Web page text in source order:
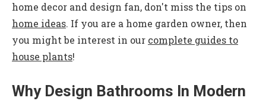
home decor and design fan, don't miss the tips on
home ideas. If you are a home garden owner, then
you might be interest in our complete guides to
house plants!
Why Design Bathrooms In Modern